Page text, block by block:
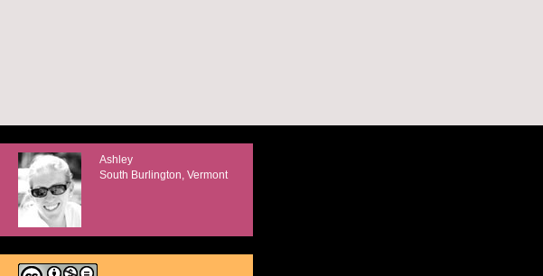
Ashley
South Burlington, Vermont